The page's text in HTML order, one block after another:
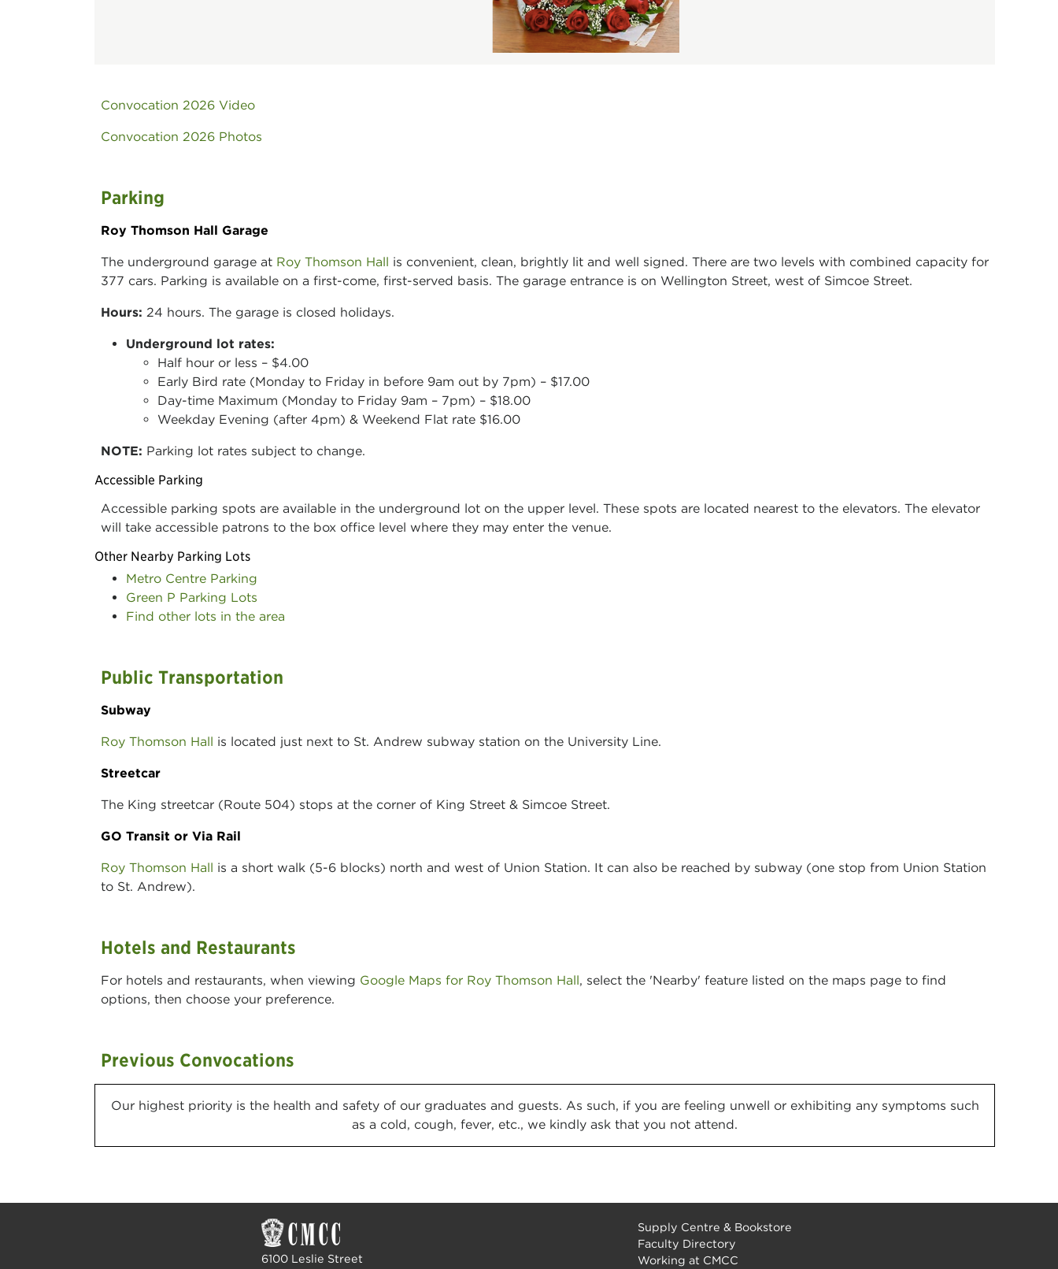
Convocation 2026 Video
Convocation 2026 Photos
Parking
Roy Thomson Hall Garage
The underground garage at Roy Thomson Hall is convenient, clean, brightly lit and well signed. There are two levels with combined capacity for
377 cars. Parking is available on a first-come, first-served basis. The garage entrance is on Wellington Street, west of Simcoe Street.
Hours: 24 hours. The garage is closed holidays.
Underground lot rates:
Half hour or less – $4.00
Early Bird rate (Monday to Friday in before 9am out by 7pm) – $17.00
Day-time Maximum (Monday to Friday 9am – 7pm) – $18.00
Weekday Evening (after 4pm) & Weekend Flat rate $16.00
NOTE: Parking lot rates subject to change.
Accessible Parking
Accessible parking spots are available in the underground lot on the upper level. These spots are located nearest to the elevators. The elevator
will take accessible patrons to the box office level where they may enter the venue.
Other Nearby Parking Lots
Metro Centre Parking
Green P Parking Lots
Find other lots in the area
Public Transportation
Subway
Roy Thomson Hall is located just next to St. Andrew subway station on the University Line.
Streetcar
The King streetcar (Route 504) stops at the corner of King Street & Simcoe Street.
GO Transit or Via Rail
Roy Thomson Hall is a short walk (5-6 blocks) north and west of Union Station. It can also be reached by subway (one stop from Union Station
to St. Andrew).
Hotels and Restaurants
For hotels and restaurants, when viewing Google Maps for Roy Thomson Hall, select the 'Nearby' feature listed on the maps page to find
options, then choose your preference.
Previous Convocations
Our highest priority is the health and safety of our graduates and guests. As such, if you are feeling unwell or exhibiting any symptoms such
as a cold, cough, fever, etc., we kindly ask that you not attend.
6100 Leslie Street
Supply Centre & Bookstore
Faculty Directory
Working at CMCC